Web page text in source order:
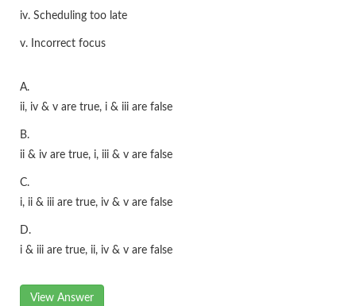
iv. Scheduling too late
v. Incorrect focus
A.
ii, iv & v are true, i & iii are false
B.
ii & iv are true, i, iii & v are false
C.
i, ii & iii are true, iv & v are false
D.
i & iii are true, ii, iv & v are false
View Answer